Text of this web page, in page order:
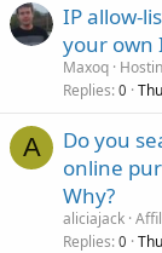
IP allow-
your own
Maxoq
Replies 0
A
Do you
online
Why?
aliciajack
Replies 0